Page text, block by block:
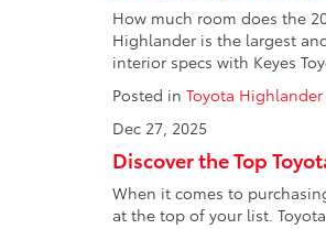
How much room does the
Highlander is the largest
interior specs with Keyes
Posted in Toyota Highlander
Dec 27, 2025
Discover the Top
When it comes to
at the top of your list.